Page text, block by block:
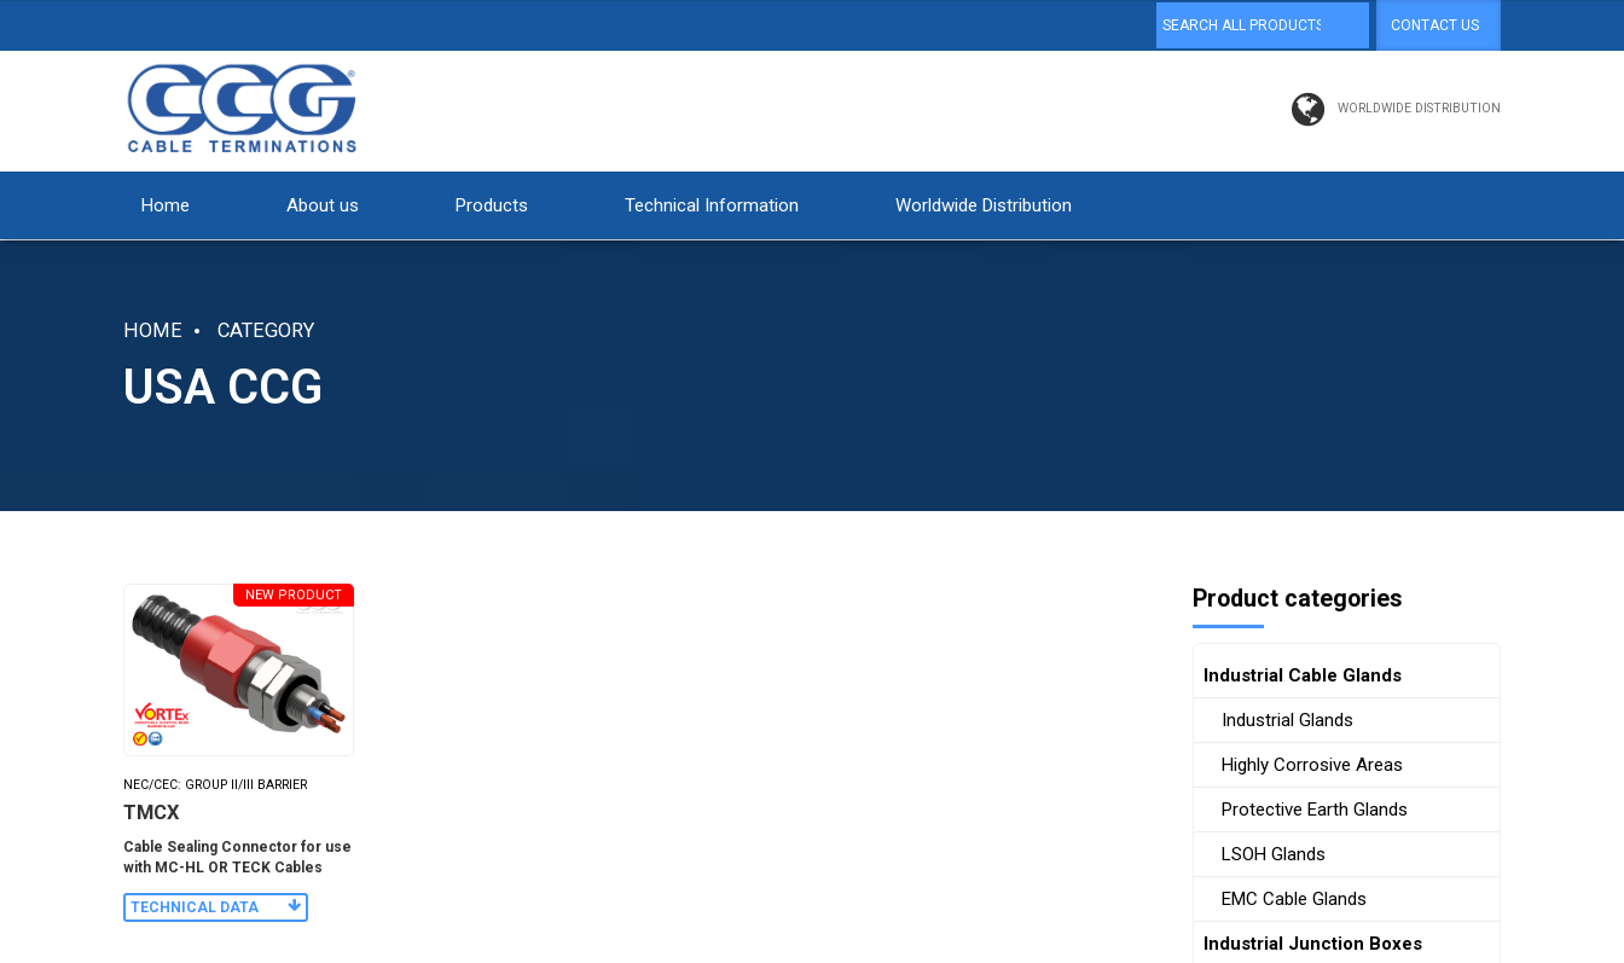
CONTACT US
WORLDWIDE DISTRIBUTION
Home About us Products Technical Information Worldwide Distribution
HOME CATEGORY
USA CCG
NEC/CEC: GROUP II/III BARRIER
TMCX
NEW PRODUCT
Cable Sealing Connector for use
with MC-HL OR TECK Cables
TECHNICAL DATA
Product categories
Industrial Cable Glands
Industrial Glands
Highly Corrosive Areas
Protective Earth Glands
LSOH Glands
EMC Cable Glands
Industrial Junction Boxes